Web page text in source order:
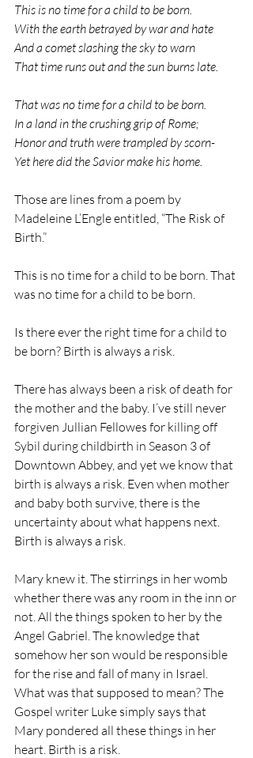
This is no time for a child to be born.
With the earth betrayed by war and hate
And a comet slashing the sky to warn
That time runs out and the sun burns late.
That was no time for a child to be born.
In a land in the crushing grip of Rome;
Honor and truth were trampled by scorn-
Yet here did the Savior make his home.
Those are lines from a poem by
Madeleine L’Engle entitled, “The Risk of
Birth.”
This is no time for a child to be born. That
was no time for a child to be born.
Is there ever the right time for a child to
be born? Birth is always a risk.
There has always been a risk of death for
the mother and the baby. I’ve still never
forgiven Jullian Fellowes for killing off
Sybil during childbirth in Season 3 of
Downtown Abbey, and yet we know that
birth is always a risk. Even when mother
and baby both survive, there is the
uncertainty about what happens next.
Birth is always a risk.
Mary knew it. The stirrings in her womb
whether there was any room in the inn or
not. All the things spoken to her by the
Angel Gabriel. The knowledge that
somehow her son would be responsible
for the rise and fall of many in Israel.
What was that supposed to mean? The
Gospel writer Luke simply says that
Mary pondered all these things in her
heart. Birth is a risk.